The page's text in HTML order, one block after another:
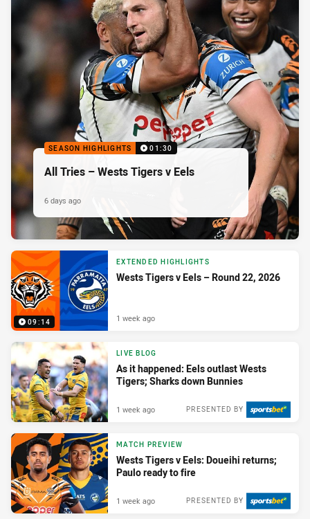
SEASON HIGHLIGHTS 01:30
All Tries – Wests Tigers v Eels
6 days ago
09:14
EXTENDED HIGHLIGHTS
Wests Tigers v Eels – Round 22, 2026
1 week ago
LIVE BLOG
As it happened: Eels outlast Wests
Tigers; Sharks down Bunnies
PRESENTED BY
1 week ago
MATCH PREVIEW
Wests Tigers v Eels: Doueihi returns;
Paulo ready to fire
PRESENTED BY
1 week ago